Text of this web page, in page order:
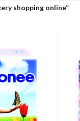
shopping online”